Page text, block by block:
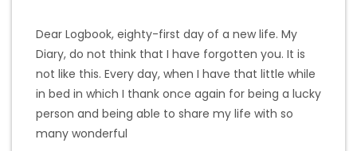
Dear Logbook, eighty-first day of a new life. My
Diary, do not think that I have forgotten you. It is
not like this. Every day, when I have that little while
in bed in which I thank once again for being a lucky
person and being able to share my life with so
many wonderful